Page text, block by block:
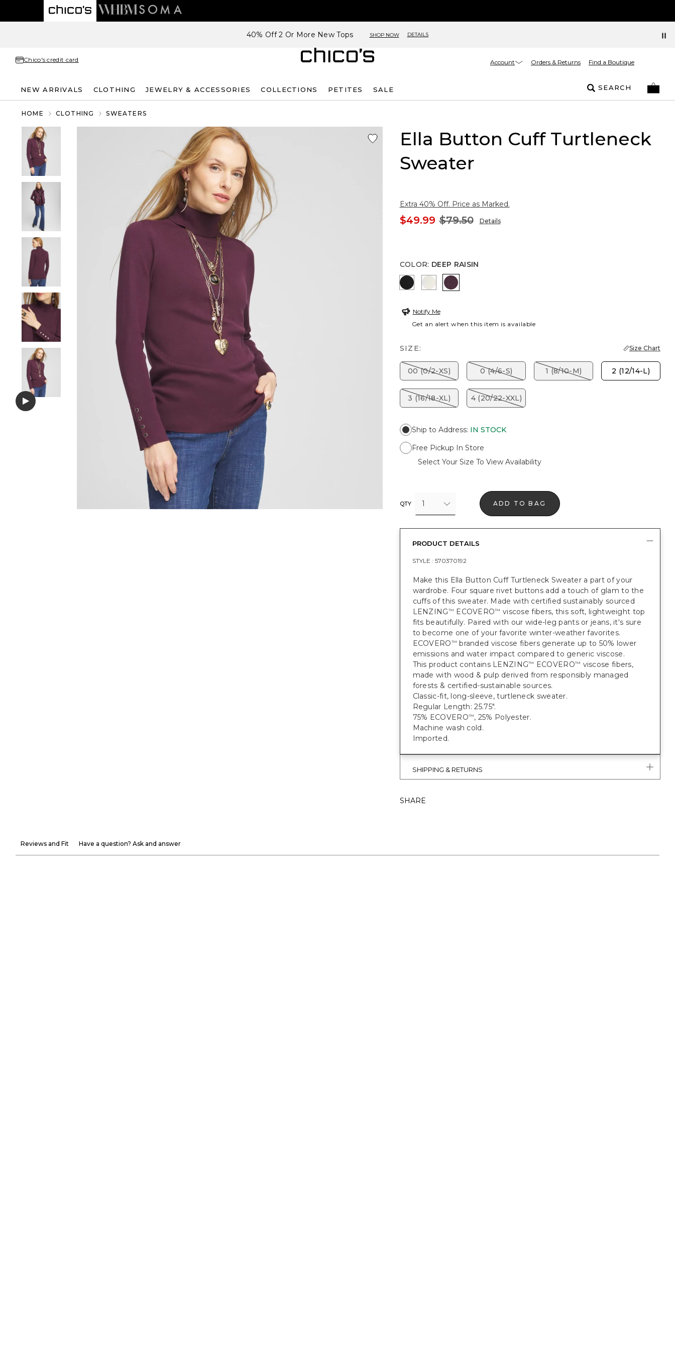
40% Off 2 Or More New Tops SHOP NOW DETAILS
Chico's credit card Account Orders & Returns Find a Boutique
NEW ARRIVALS CLOTHING JEWELRY & ACCESSORIES COLLECTIONS PETITES SALE SEARCH
HOME CLOTHING SWEATERS
Ella Button Cuff Turtleneck
Sweater
Extra 40% Off. Price as Marked.
$49.99 $79.50 Details
COLOR: DEEP RAISIN
BLACK ENGLISH CREAM
DEEP RAISIN
Notify Me
Get an alert when this item is available
SIZE: Size Chart
00 (0/2-XS) 0 (4/6-S) 1 (8/10-M) 2 (12/14-L)
3 (16/18-XL) 4 (20/22-XXL)
Ship to Address: IN STOCK
Free Pickup In Store
Select Your Size To View Availability
QTY 1 ADD TO BAG
PRODUCT DETAILS
STYLE : 570370192
Make this Ella Button Cuff Turtleneck Sweater a part of your
wardrobe. Four square rivet buttons add a touch of glam to the
cuffs of this sweater. Made with certified sustainably sourced
LENZING™ ECOVERO™ viscose fibers, this soft, lightweight top
fits beautifully. Paired with our wide-leg pants or jeans, it's sure
to become one of your favorite winter-weather favorites.
ECOVERO™ branded viscose fibers generate up to 50% lower
emissions and water impact compared to generic viscose.
This product contains LENZING™ ECOVERO™ viscose fibers,
made with wood & pulp derived from responsibly managed
forests & certified-sustainable sources.
Classic-fit, long-sleeve, turtleneck sweater.
Regular Length: 25.75".
75% ECOVERO™, 25% Polyester.
Machine wash cold.
Imported.
SHIPPING & RETURNS
SHARE
Reviews and Fit Have a question? Ask and answer